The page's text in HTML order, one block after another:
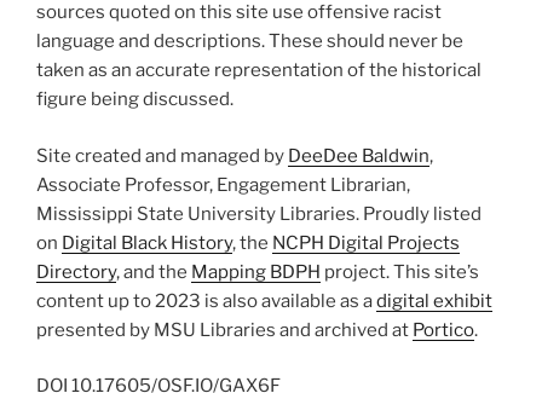
sources quoted on this site use offensive racist
language and descriptions. These should never be
taken as an accurate representation of the historical
figure being discussed.
Site created and managed by DeeDee Baldwin,
Associate Professor, Engagement Librarian,
Mississippi State University Libraries. Proudly listed
on Digital Black History, the NCPH Digital Projects
Directory, and the Mapping BDPH project. This site’s
content up to 2023 is also available as adigital exhibit
presented by MSU Libraries and archived at Portico.
DOI 10.17605/OSF.IO/GAX6F